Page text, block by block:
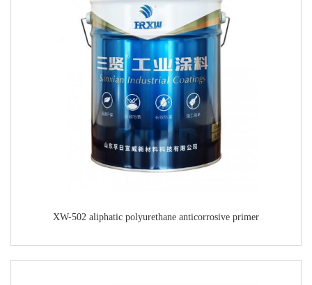
XW-502 aliphatic polyurethane anticorrosive primer